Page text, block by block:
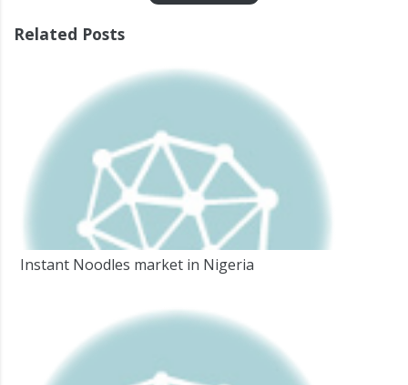
Related Posts
Instant Noodles market in Nigeria